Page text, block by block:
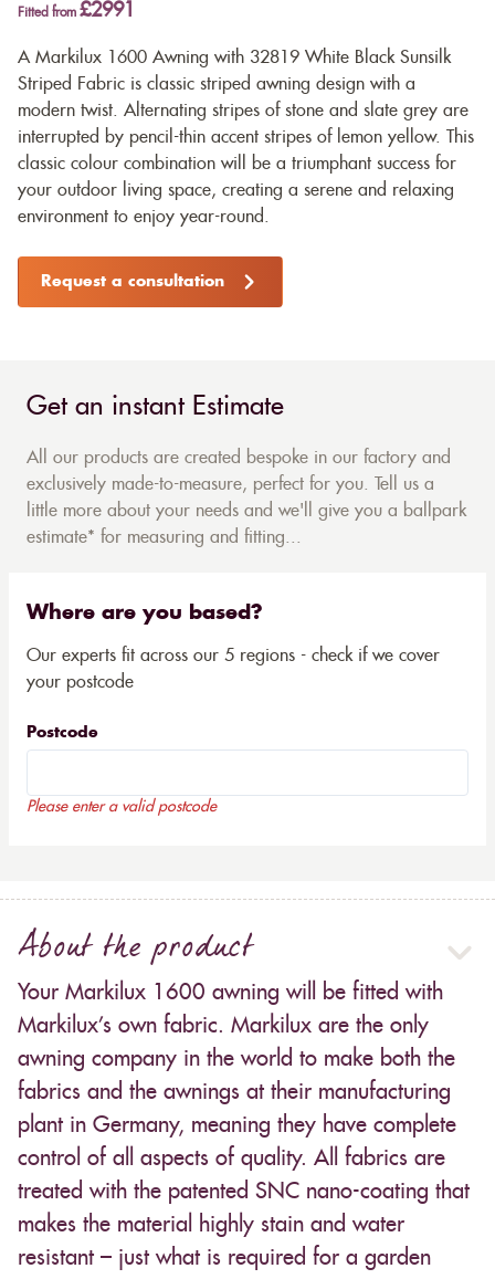
Fitted from £2991
A Markilux 1600 Awning with 32819 White Black Sunsilk
Striped Fabric is classic striped awning design with a
modern twist. Alternating stripes of stone and slate grey are
interrupted by pencil-thin accent stripes of lemon yellow. This
classic colour combination will be a triumphant success for
your outdoor living space, creating a serene and relaxing
environment to enjoy year-round.
Request a consultation
Get an instant Estimate
All our products are created bespoke in our factory and
exclusively made-to-measure, perfect for you. Tell us a
little more about your needs and we'll give you a ballpark
estimate* for measuring and fitting...
Where are you based?
Our experts fit across our 5 regions - check if we cover
your postcode
Postcode
Please enter a valid postcode
About the product
Your Markilux 1600 awning will be fitted with
Markilux’s own fabric. Markilux are the only
awning company in the world to make both the
fabrics and the awnings at their manufacturing
plant in Germany, meaning they have complete
control of all aspects of quality. All fabrics are
treated with the patented SNC nano-coating that
makes the material highly stain and water
resistant – just what is required for a garden